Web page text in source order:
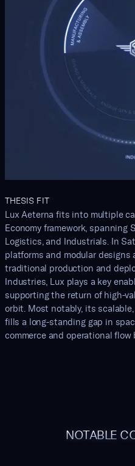
THESIS FIT
Lux Aeterna fits into multiple
Economy framework, spanning
Logistics, and Industrials. In
platforms and modular
traditional production and
Industries, Lux plays a key
supporting the return of high-
orbit. Most notably, its
fills a long-standing gap in
commerce and operational flow
NOTABLE